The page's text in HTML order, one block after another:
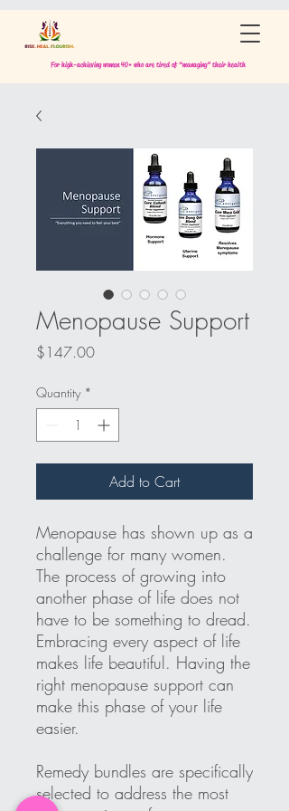
For high-achieving women 40+ who are tired of “managing” their health
Menopause Support
$147.00Price
Quantity *
Add to Cart
Menopause has shown up as a
challenge for many women.
The process of growing into
another phase of life does not
have to be something to dread.
Embracing every aspect of life
makes life beautiful. Having the
right menopause support can
make this phase of your life
easier.
Remedy bundles are specifically
selected to address the most